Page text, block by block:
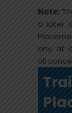
Note:
a later
any, at
all